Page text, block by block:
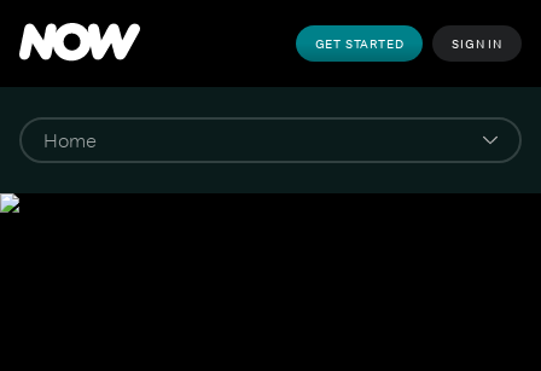
GET STARTED SIGN IN